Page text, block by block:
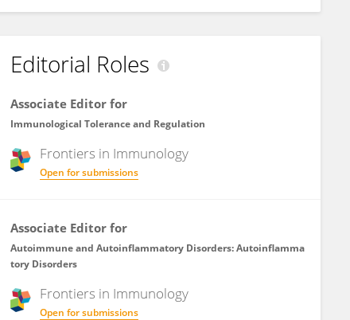
Editorial Roles
Associate Editor for
Immunological Tolerance and Regulation
Frontiers in Immunology
Open for submissions
Associate Editor for
Autoimmune and Autoinflammatory Disorders: Autoinflamma
tory Disorders
Frontiers in Immunology
Open for submissions